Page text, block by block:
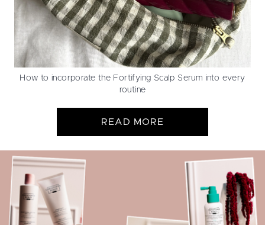
How to incorporate the Fortifying Scalp Serum into every
routine
READ MORE